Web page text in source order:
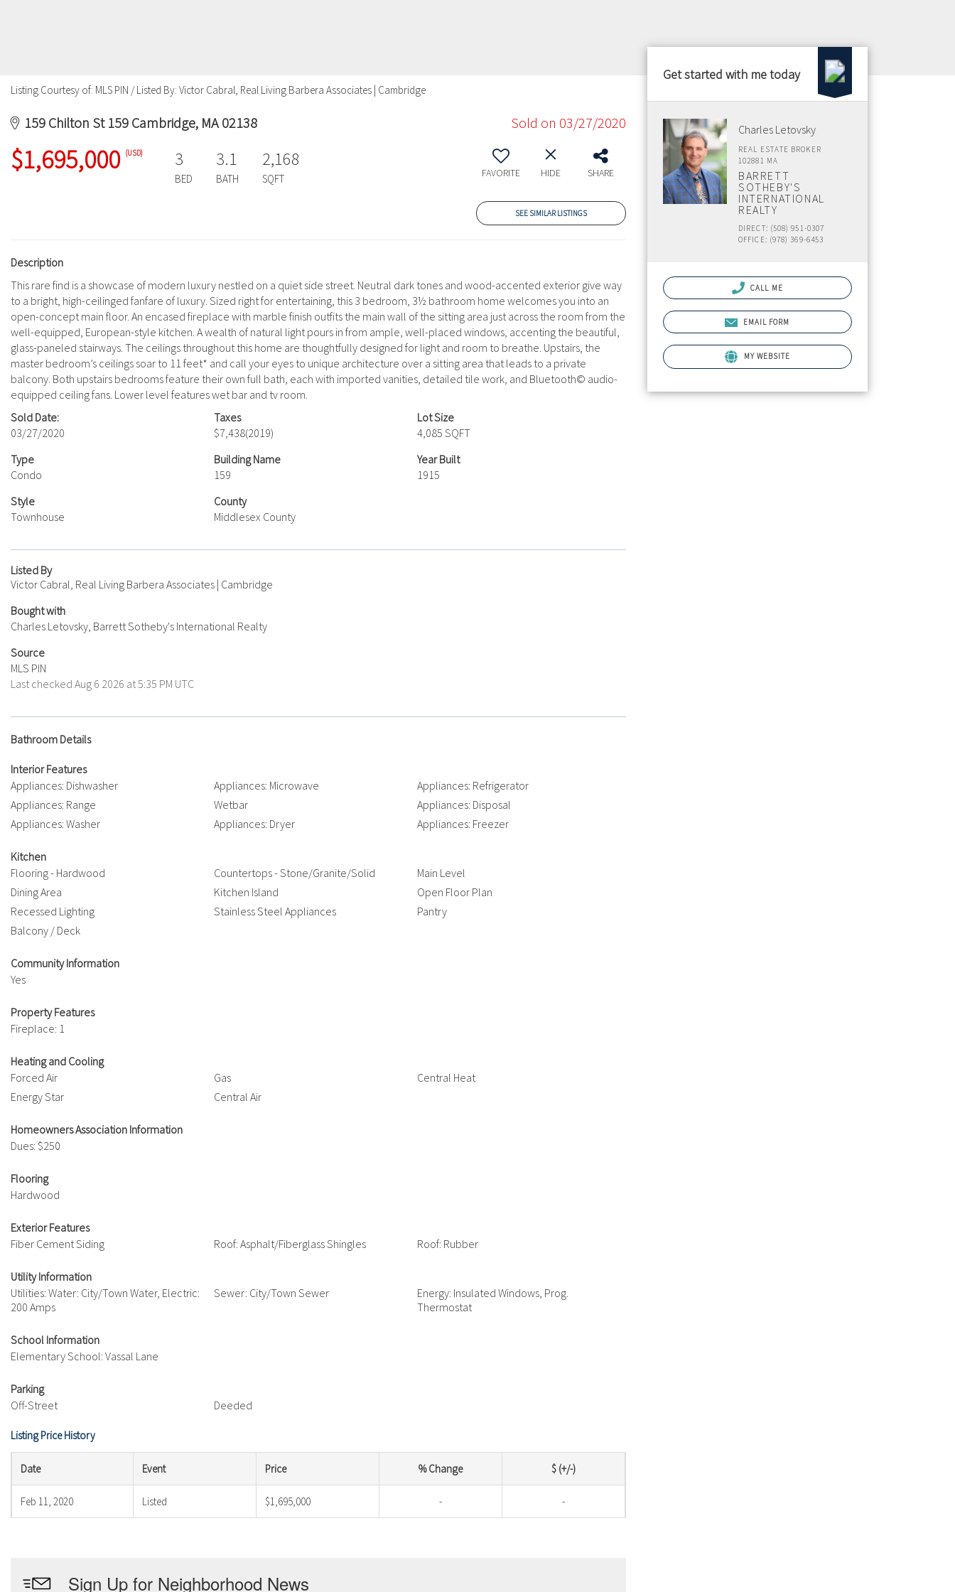
Listing Courtesy of: MLS PIN / Listed By: Victor Cabral, Real Living Barbera Associates | Cambridge
159 Chilton St 159 Cambridge, MA 02138 Sold on 03/27/2020
$1,695,000 (USD) 3
BED
3.1
BATH
2,168
SQFT FAVORITE HIDE SHARE
SEE SIMILAR LISTINGS
Description
This rare find is a showcase of modern luxury nestled on a quiet side street. Neutral dark tones and wood-accented exterior give way
to a bright, high-ceilinged fanfare of luxury. Sized right for entertaining, this 3 bedroom, 3½ bathroom home welcomes you into an
open-concept main floor. An encased fireplace with marble finish outfits the main wall of the sitting area just across the room from the
well-equipped, European-style kitchen. A wealth of natural light pours in from ample, well-placed windows, accenting the beautiful,
glass-paneled stairways. The ceilings throughout this home are thoughtfully designed for light and room to breathe. Upstairs, the
master bedroom’s ceilings soar to 11 feet* and call your eyes to unique architecture over a sitting area that leads to a private
balcony. Both upstairs bedrooms feature their own full bath, each with imported vanities, detailed tile work, and Bluetooth© audio-
equipped ceiling fans. Lower level features wet bar and tv room.
Sold Date:
03/27/2020
Taxes
$7,438(2019)
Lot Size
4,085 SQFT
Type
Condo
Building Name
159
Year Built
1915
Style
Townhouse
County
Middlesex County
Listed By
Victor Cabral, Real Living Barbera Associates | Cambridge
Bought with
Charles Letovsky, Barrett Sotheby's International Realty
Source
MLS PIN
Last checked Aug 6 2026 at 5:35 PM UTC
Bathroom Details
Interior Features
Appliances: Dishwasher
Appliances: Microwave
Appliances: Refrigerator
Appliances: Range
Wetbar
Appliances: Disposal
Appliances: Washer
Appliances: Dryer Appliances: Freezer
Kitchen
Flooring - Hardwood
Countertops - Stone/Granite/Solid
Main Level
Dining Area
Kitchen Island
Open Floor Plan
Recessed Lighting
Stainless Steel Appliances
Pantry
Balcony / Deck
Community Information
Yes
Property Features
Fireplace: 1
Heating and Cooling
Forced Air
Gas
Central Heat
Energy Star
Central Air
Homeowners Association Information
Dues: $250
Flooring
Hardwood
Exterior Features
Fiber Cement Siding
Roof: Asphalt/Fiberglass Shingles Roof: Rubber
Utility Information
Utilities: Water: City/Town Water, Electric:
200 Amps
Sewer: City/Town Sewer
Energy: Insulated Windows, Prog.
Thermostat
School Information
Elementary School: Vassal Lane
Parking
Off-Street
Deeded
Listing Price History
Date Event Price % Change $ (+/-)
Feb 11, 2020 Listed $1,695,000 - -
Get started with me today
Charles Letovsky
REAL ESTATE BROKER
102881 MA
BARRETT
SOTHEBY'S
INTERNATIONAL
REALTY
DIRECT: (508) 951-0307
OFFICE: (978) 369-6453
CALL ME
EMAIL FORM
MY WEBSITE